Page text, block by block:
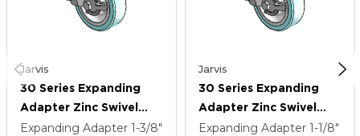
Jarvis
30 Series Expanding
Adapter Zinc Swivel
Caster With 4 X 1.25
Expanding Adapter 1-3/8"
Jarvis
30 Series Expanding
Adapter Zinc Swivel
Caster With 4 X 1.25
Expanding Adapter 1-1/8"